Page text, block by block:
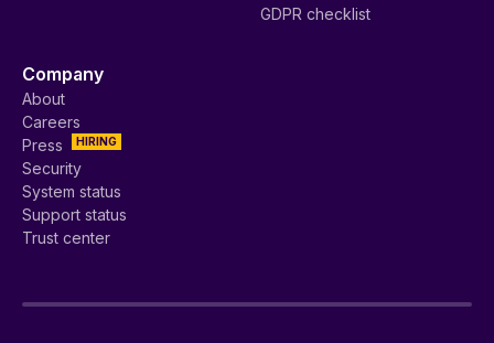
GDPR checklist
Company
About
Careers
HIRING
Press
Security
System status
Support status
Trust center